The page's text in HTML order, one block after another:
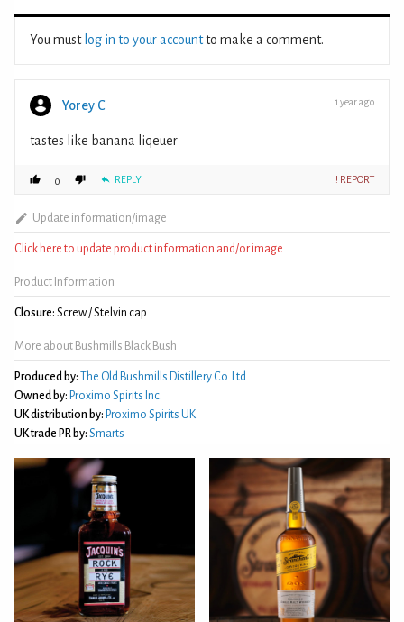
You must log in to your accountto make a comment.
Yorey C 1 year ago
tastes like banana liqeuer
0 REPLY ! REPORT
Update information/image
Click here to update product information and/or image
Product Information
Closure: Screw / Stelvin cap
More about Bushmills Black Bush
Produced by: The Old Bushmills Distillery Co. Ltd
Owned by: Proximo Spirits Inc.
UK distribution by: Proximo Spirits UK
UK trade PR by: Smarts